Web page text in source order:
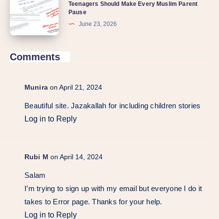
Teenagers Should Make Every Muslim Parent
Pause
June 23, 2026
Comments
Munira on April 21, 2024
Beautiful site. Jazakallah for including children stories
Log in to Reply
Rubi M on April 14, 2024
Salam
I’m trying to sign up with my email but everyone I do it
takes to Error page. Thanks for your help.
Log in to Reply